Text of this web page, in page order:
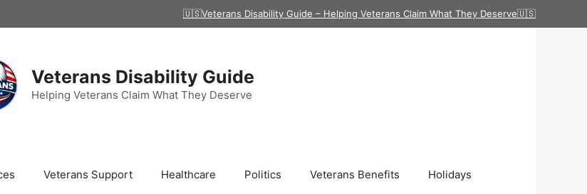
🇺🇸Veterans Disability Guide – Helping Veterans Claim What They Deserve🇺🇸
Veterans Disability Guide
Helping Veterans Claim What They Deserve
Veterans Support Healthcare Politics Veterans Benefits Holidays